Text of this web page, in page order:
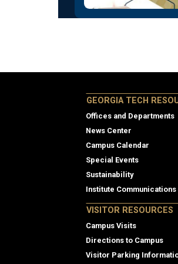
GEORGIA TECH
Offices and Departments
News Center
Campus Calendar
Special Events
Sustainability
Institute Communications
VISITOR RESOURCES
Campus Visits
Directions to Campus
Visitor Parking